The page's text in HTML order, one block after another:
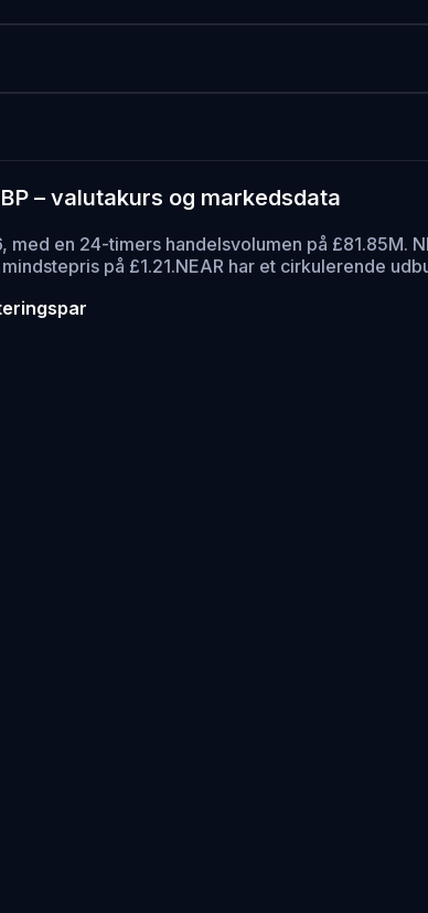
– valutakurs og markedsdata
med en 24-timers handelsvolumen på £81.85M.
på £1.21.NEAR har et cirkulerende